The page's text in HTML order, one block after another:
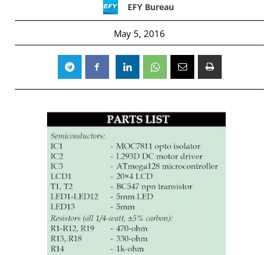
EFY Bureau
May 5, 2016